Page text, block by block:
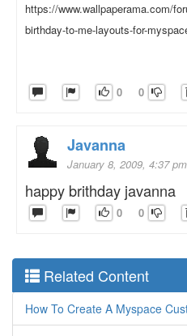
https://www.wallpaperama.com/
birthday-to-me-layouts-for-
0 0
Javanna
January 8, 2009, 4:37 pm
happy brithday javanna
0 0
Related Content
How To Create A Myspace